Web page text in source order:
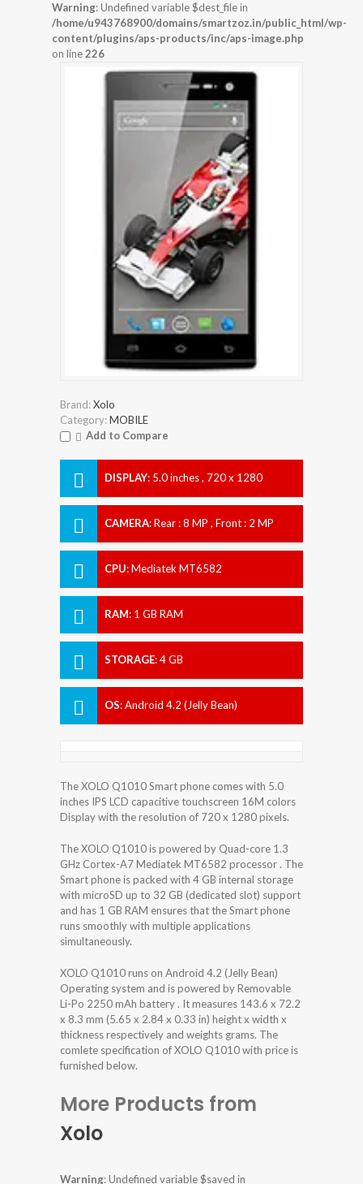
Warning: Undefined variable $dest_file in
/home/u943768900/domains/smartzoz.in/public_html/wp-
content/plugins/aps-products/inc/aps-image.php
on line226
Brand:Xolo
Category:MOBILE
Add to Compare
DISPLAY: 5.0 inches , 720 x 1280
CAMERA:Rear : 8 MP , Front : 2 MP
CPU:Mediatek MT6582
RAM: 1 GB RAM
STORAGE:4 GB
OS:Android 4.2 (Jelly Bean)
The XOLO Q1010 Smart phone comes with 5.0
inches IPS LCD capacitive touchscreen 16M colors
Display with the resolution of 720 x 1280 pixels.
The XOLO Q1010 is powered by Quad-core 1.3
GHz Cortex-A7 Mediatek MT6582 processor . The
Smart phone is packed with 4 GB internal storage
with microSD up to 32 GB (dedicated slot) support
and has 1 GB RAM ensures that the Smart phone
runs smoothly with multiple applications
simultaneously.
XOLO Q1010 runs on Android 4.2 (Jelly Bean)
Operating system and is powered by Removable
Li-Po 2250 mAh battery . It measures 143.6 x 72.2
x 8.3 mm (5.65 x 2.84 x 0.33 in) height x width x
thickness respectively and weights grams. The
comlete specification of XOLO Q1010 with price is
furnished below.
More Products from
Xolo
Warning: Undefined variable $saved in